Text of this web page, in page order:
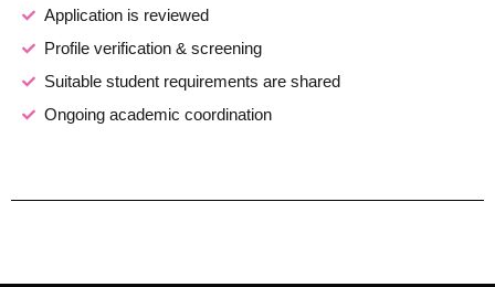
Application is reviewed
Profile verification & screening
Suitable student requirements are shared
Ongoing academic coordination